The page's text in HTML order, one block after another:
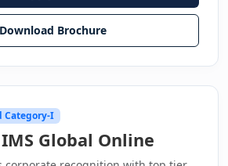
Download Brochure
Category-I
Global Online